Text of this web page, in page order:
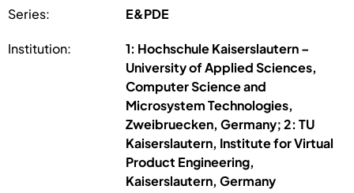
Series: E&PDE
Institution:
1: Hochschule Kaiserslautern –
University of Applied Sciences,
Computer Science and
Microsystem Technologies,
Zweibruecken, Germany; 2: TU
Kaiserslautern, Institute for Virtual
Product Engineering,
Kaiserslautern, Germany